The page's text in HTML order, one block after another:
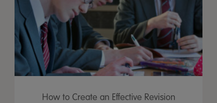
How to Create an Effective Revision